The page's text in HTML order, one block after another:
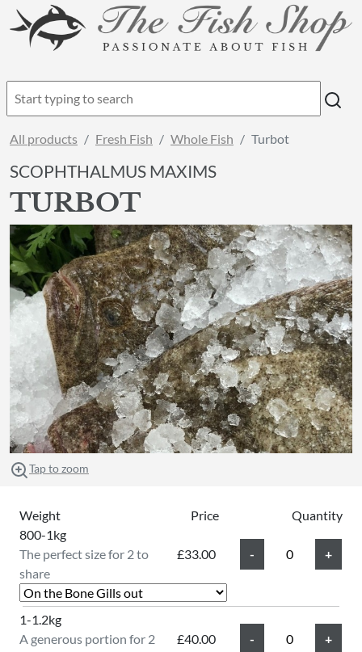
All products Fresh Fish Whole Fish Turbot
SCOPHTHALMUS MAXIMS
TURBOT
Tap to zoom
Weight Price Quantity
£33.00
800-1kg
The perfect size for 2 to
share
£40.00
1-1.2kg
A generous portion for 2